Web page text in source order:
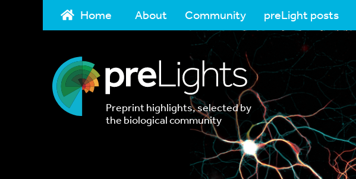
Home About Community preLight posts
Preprint highlights, selected by
the biological community